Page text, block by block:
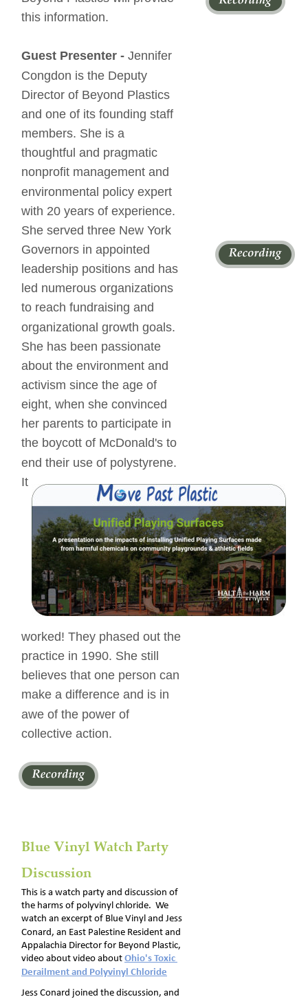
this information.
Guest Presenter - Jennifer
Congdon is the Deputy
Director of Beyond Plastics
and one of its founding staff
members. She is a
thoughtful and pragmatic
nonprofit management and
environmental policy expert
with 20 years of experience.
She served three New York
Governors in appointed
leadership positions and has
led numerous organizations
to reach fundraising and
organizational growth goals.
She has been passionate
about the environment and
activism since the age of
eight, when she convinced
her parents to participate in
the boycott of McDonald's to
end their use of polystyrene.
It
worked! They phased out the
practice in 1990. She still
believes that one person can
make a difference and is in
awe of the power of
collective action.
Blue Vinyl Watch Party
Discussion
This is a watch party and discussion of
the harms of polyvinyl chloride.  We
watch an excerpt of Blue Vinyl and Jess
Conard, an East Palestine Resident and
Appalachia Director for Beyond Plastic,
video about video about Ohio's Toxic
Derailment and Polyvinyl Chloride
Jess Conard joined the discussion, and